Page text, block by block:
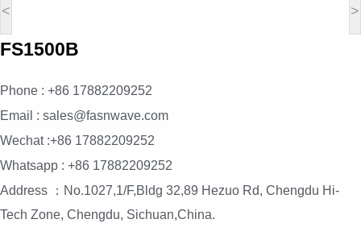
< >
FS1500B
Phone : +86 17882209252
Email : sales@fasnwave.com
Wechat :+86 17882209252
Whatsapp : +86 17882209252
Address ：No.1027,1/F,Bldg 32,89 Hezuo Rd, Chengdu Hi-
Tech Zone, Chengdu, Sichuan,China.